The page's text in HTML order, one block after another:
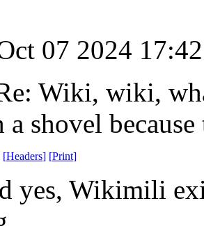
07 2024
Wiki, wiki,
a shovel
[Headers] [Print]
yes, Wikimili